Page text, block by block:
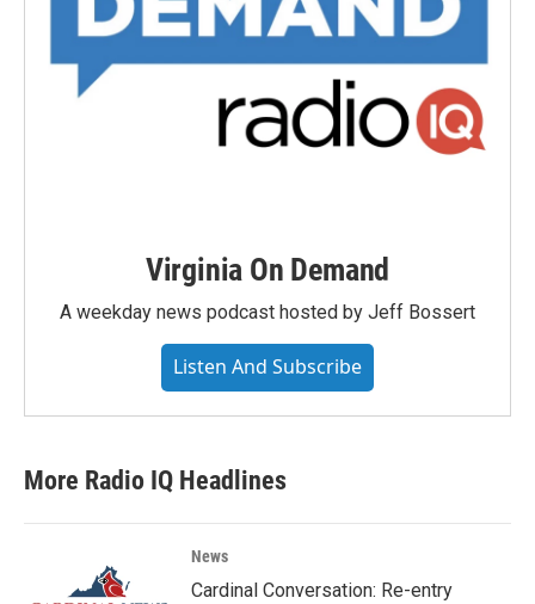
Virginia On Demand
A weekday news podcast hosted by Jeff Bossert
Listen And Subscribe
More Radio IQ Headlines
News
Cardinal Conversation: Re-entry